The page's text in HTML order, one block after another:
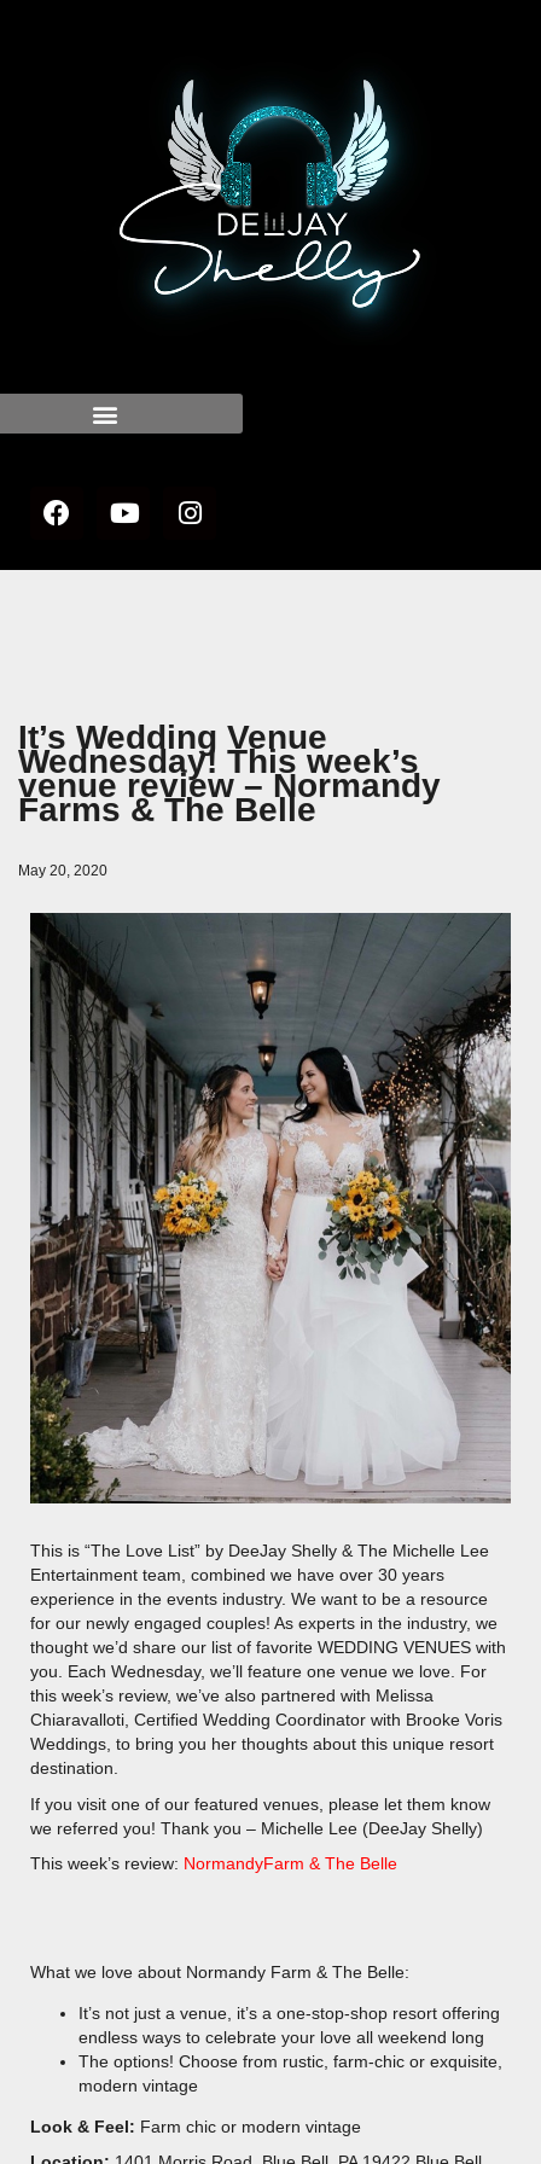
It’s Wedding Venue
Wednesday! This week’s
venue review – Normandy
Farms & The Belle
May 20, 2020
This is “The Love List” by DeeJay Shelly & The Michelle Lee
Entertainment team, combined we have over 30 years
experience in the events industry. We want to be a resource
for our newly engaged couples! As experts in the industry, we
thought we’d share our list of favorite WEDDING VENUES with
you. Each Wednesday, we’ll feature one venue we love. For
this week’s review, we’ve also partnered with Melissa
Chiaravalloti, Certified Wedding Coordinator with Brooke Voris
Weddings, to bring you her thoughts about this unique resort
destination.
If you visit one of our featured venues, please let them know
we referred you! Thank you – Michelle Lee (DeeJay Shelly)
This week’s review: NormandyFarm & The Belle
What we love about Normandy Farm & The Belle:
It’s not just a venue, it’s a one-stop-shop resort offering
endless ways to celebrate your love all weekend long
The options! Choose from rustic, farm-chic or exquisite,
modern vintage
Look & Feel: Farm chic or modern vintage